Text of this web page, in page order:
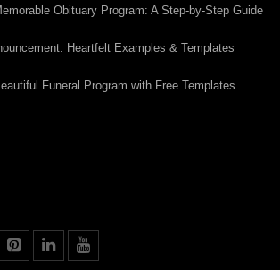
Obituary Program: A Step-by-Step Guide
Heartfelt Examples & Templates
Funeral Program with Free Templates